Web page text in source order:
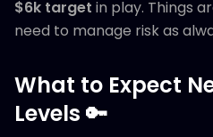
$6k target in play. Things
need to manage risk as
What to Expect
Levels 🔑